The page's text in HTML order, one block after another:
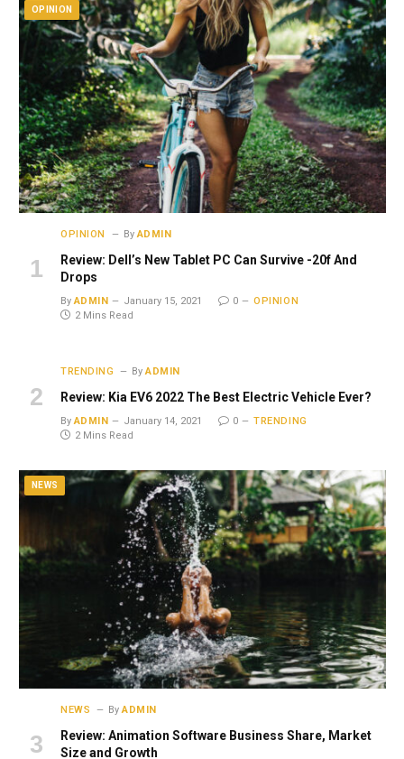
OPINION
OPINION By ADMIN
Review: Dell’s New Tablet PC Can Survive -20f And
Drops
By ADMIN January 15, 2021 0
OPINION
2 Mins Read
TRENDING By ADMIN
Review: Kia EV6 2022 The Best Electric Vehicle Ever?
By ADMIN January 14, 2021 0
TRENDING
2 Mins Read
NEWS
NEWS By ADMIN
Review: Animation Software Business Share, Market
Size and Growth